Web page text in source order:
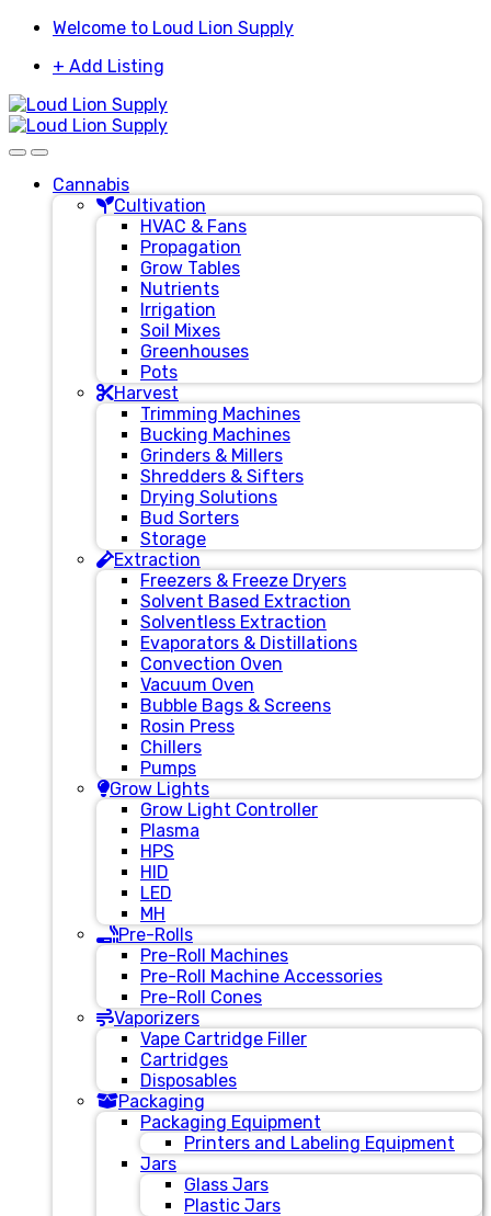
Skip
navigation
Skip
content
Welcome to Loud Lion Supply
+ Add Listing
Cannabis
Cultivation
HVAC & Fans
Propagation
Grow Tables
Nutrients
Irrigation
Soil Mixes
Greenhouses
Pots
Harvest
Trimming Machines
Bucking Machines
Grinders & Millers
Shredders & Sifters
Drying Solutions
Bud Sorters
Storage
Extraction
Freezers & Freeze Dryers
Solvent Based Extraction
Solventless Extraction
Evaporators & Distillations
Convection Oven
Vacuum Oven
Bubble Bags & Screens
Rosin Press
Chillers
Pumps
Grow Lights
Grow Light Controller
Plasma
HPS
HID
LED
MH
Pre-Rolls
Pre-Roll Machines
Pre-Roll Machine Accessories
Pre-Roll Cones
Vaporizers
Vape Cartridge Filler
Cartridges
Disposables
Packaging
Packaging Equipment
Printers and Labeling Equipment
Jars
Glass Jars
Plastic Jars